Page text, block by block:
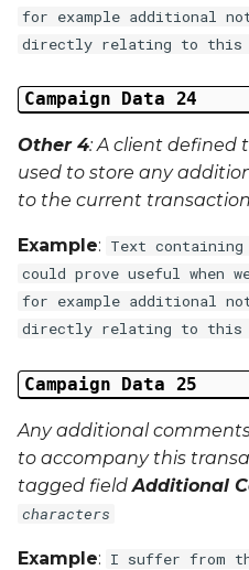
for example additional
directly relating to this
Campaign Data 24
Other 4: A client defined
used to store any
to the current
Example: Text
could prove useful when
for example additional
directly relating to this
Campaign Data 25
Any additional
to accompany this
tagged fieldAdditional
characters
Example: I suffer from